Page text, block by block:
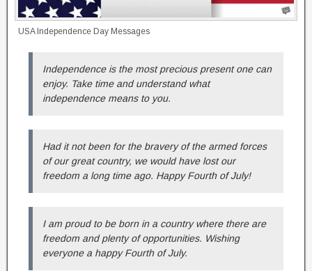
USA Independence Day Messages
Independence is the most precious present one can
enjoy. Take time and understand what
independence means to you.
Had it not been for the bravery of the armed forces
of our great country, we would have lost our
freedom a long time ago. Happy Fourth of July!
I am proud to be born in a country where there are
freedom and plenty of opportunities. Wishing
everyone a happy Fourth of July.